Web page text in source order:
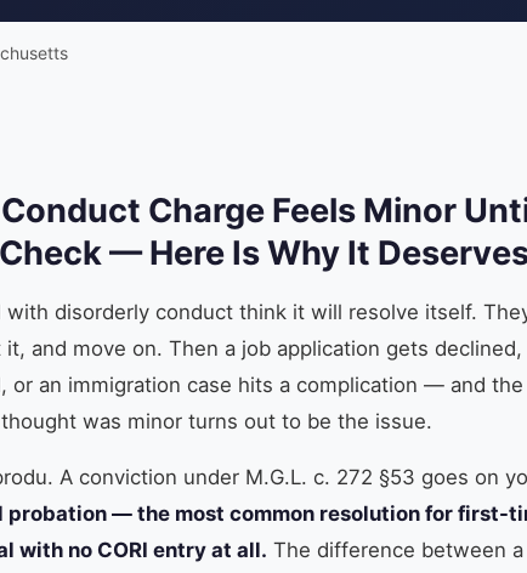
Charge Feels Minor
— Here Is Why It
with disorderly conduct think it will resolve itself.
and move on. Then a job application gets declined,
or an immigration case hits a complication — and
was minor turns out to be the issue.
A conviction under M.G.L. c. 272 §53 goes on
probation — the most common resolution for first-
with no CORI entry at all. The difference between